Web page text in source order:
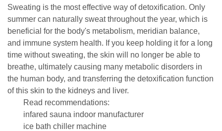
Sweating is the most effective way of detoxification. Only
summer can naturally sweat throughout the year, which is
beneficial for the body's metabolism, meridian balance,
and immune system health. If you keep holding it for a long
time without sweating, the skin will no longer be able to
breathe, ultimately causing many metabolic disorders in
the human body, and transferring the detoxification function
of this skin to the kidneys and liver.
Read recommendations:
infared sauna indoor manufacturer
ice bath chiller machine